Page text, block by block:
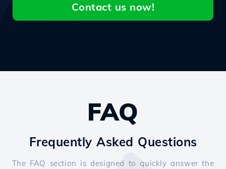
Contact us now!
FAQ
Frequently Asked Questions
The FAQ section is designed to quickly answer the